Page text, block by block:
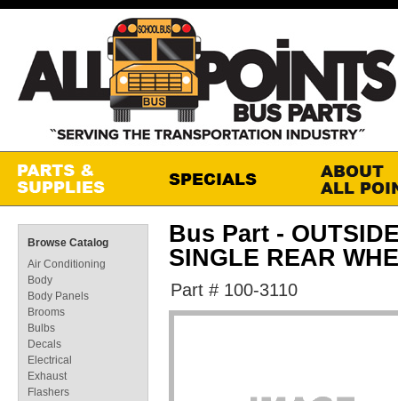
Bus Part -
SINGLE REAR
Part # 100-3110
Browse Catalog
Air Conditioning
Body
Body Panels
Brooms
Bulbs
Decals
Electrical
Exhaust
Flashers